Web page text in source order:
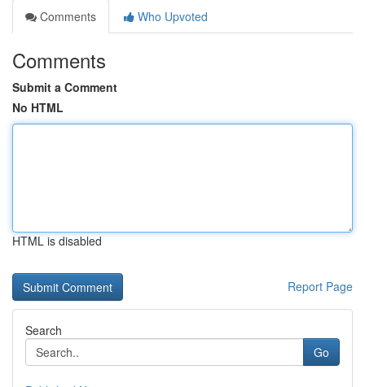
Comments
Who Upvoted
Comments
Submit a Comment
No HTML
HTML is disabled
Report Page
Search
Go